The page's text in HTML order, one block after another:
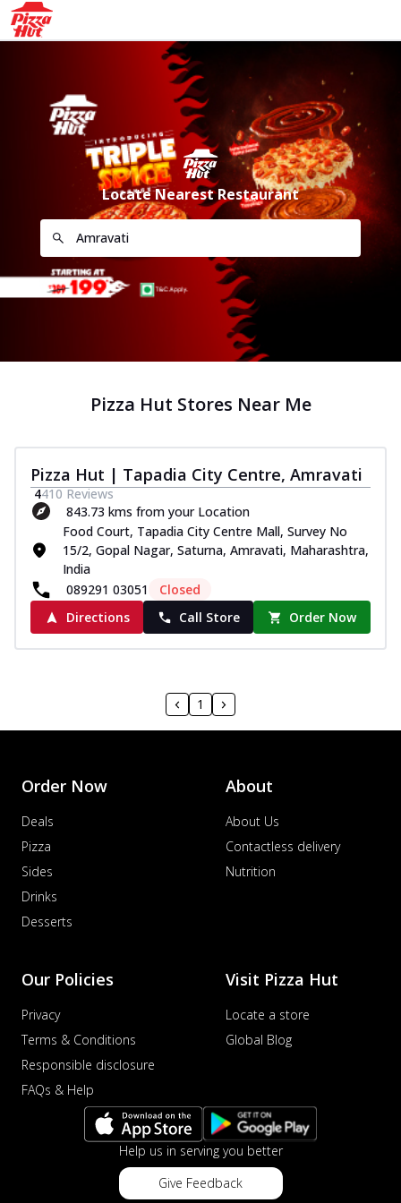
Locate Nearest Restaurant
Pizza Hut Stores Near Me
Pizza Hut | Tapadia City Centre, Amravati
4410 Reviews
843.73 kms from your Location
Food Court, Tapadia City Centre Mall, Survey No
15/2, Gopal Nagar, Saturna, Amravati, Maharashtra,
India
089291 03051
Closed
Directions
Call Store Order Now
1
Order Now
Deals
Pizza
Sides
Drinks
Desserts
About
About Us
Contactless delivery
Nutrition
Our Policies
Privacy
Terms & Conditions
Responsible disclosure
FAQs & Help
Visit Pizza Hut
Locate a store
Global Blog
Help us in serving you better
Give Feedback